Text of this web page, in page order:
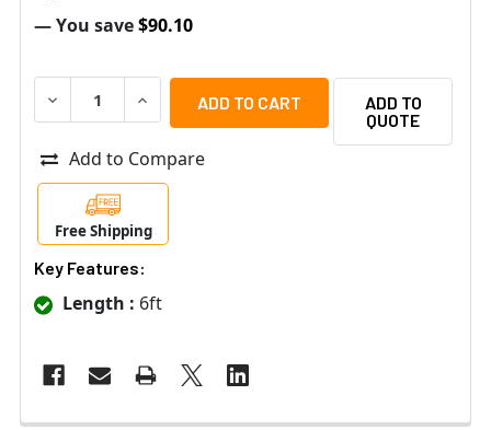
— You save$90.10
DECREASE QUANTITY OF BOSCH PH-2 A4F DUAL-SIDED
INCREASE QUANTITY OF BOSCH PH-2 A4F
ADD TO
QUOTE
Add to Compare
Free Shipping
Key Features:
Length : 6ft